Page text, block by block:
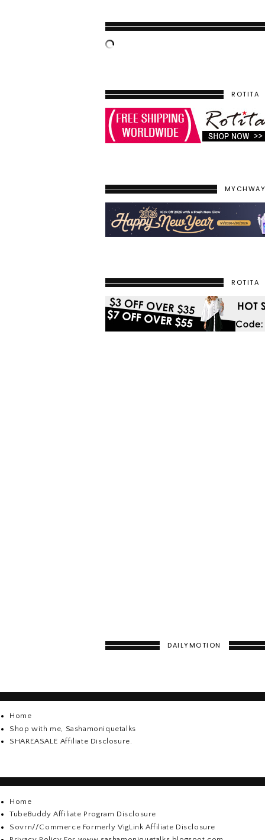
ROTITA
ROTITA
DAILYMOTION
Home
Shop with me, Sashamoniquetalks
SHAREASALE Affiliate Disclosure.
Home
TubeBuddy Affiliate Program Disclosure
Sovrn//Commerce Formerly VigLink Affiliate Disclosure